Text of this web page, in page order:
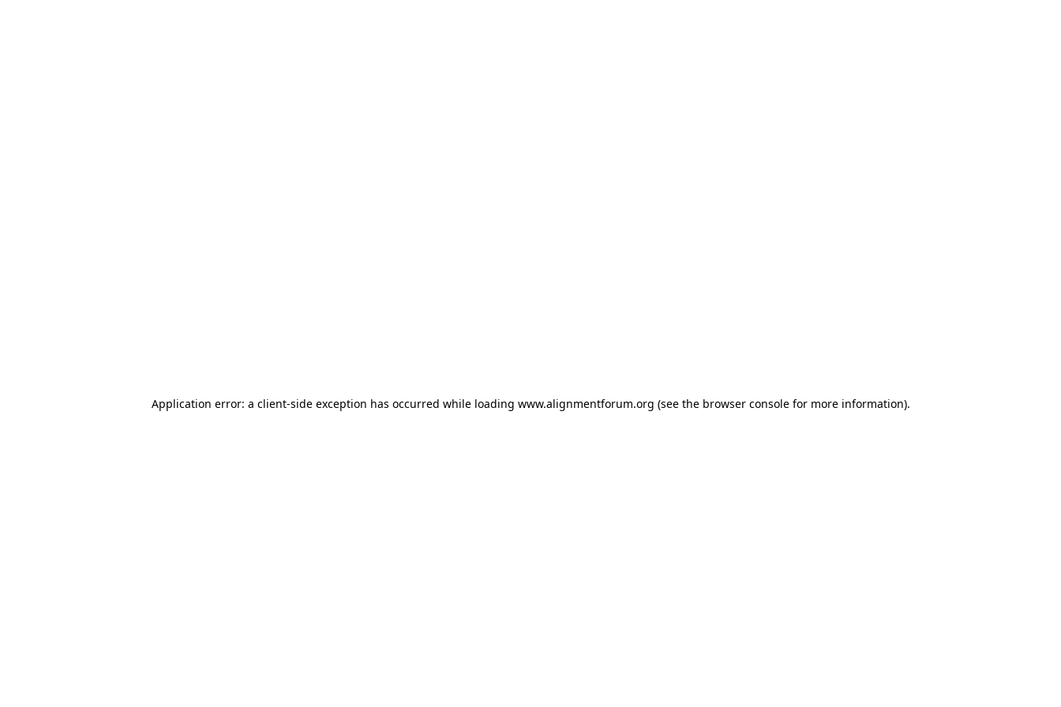
Application error: a client-side exception has occurred while loading www.alignmentforum.org (see the browser consolefor more information).